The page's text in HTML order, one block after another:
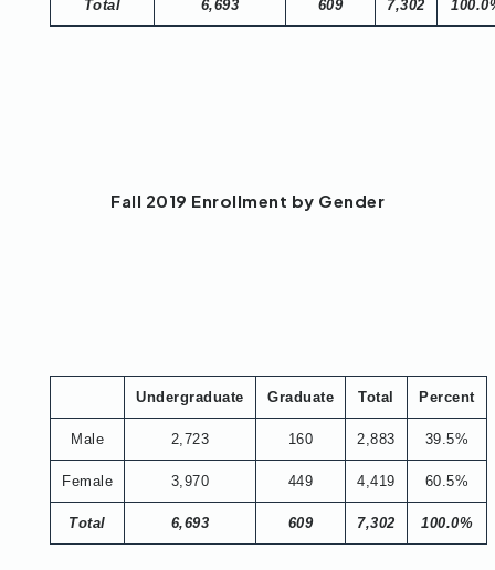
Total 6,693 609 7,302
Fall 2019 Enrollment by Gender
Undergraduate Graduate Total Percent
Male 2,723 160 2,883 39.5%
Female 3,970 449 4,419 60.5%
Total 6,693 609 7,302 100.0%